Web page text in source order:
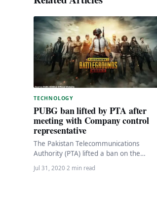
TECHNOLOGY
PUBG ban lifted by PTA after
meeting with Company control
representative
The Pakistan Telecommunications
Authority (PTA) lifted a ban on the
popular online game PlayerUnknown’s
Battlegrounds (PUBG) on Thursday after
Jul 31, 2020·2 min read